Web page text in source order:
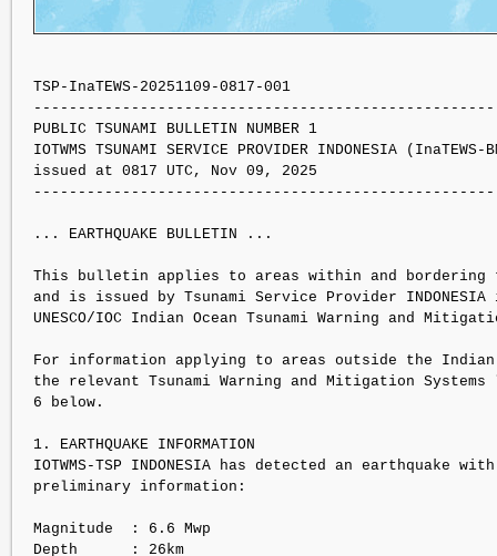
TSP-InaTEWS-20251109-0817-001
PUBLIC TSUNAMI BULLETIN NUMBER 1
IOTWMS TSUNAMI SERVICE PROVIDER INDONESIA (InaTEWS-
issued at 0817 UTC, Nov 09, 2025
... EARTHQUAKE BULLETIN ...
This bulletin applies to areas within and bordering
and is issued by Tsunami Service Provider
UNESCO/IOC Indian Ocean Tsunami Warning and
For information applying to areas outside the
the relevant Tsunami Warning and Mitigation
6 below.
1. EARTHQUAKE INFORMATION
IOTWMS-TSP INDONESIA has detected an earthquake
preliminary information:
Magnitude  : 6.6 Mwp
Depth      : 26km